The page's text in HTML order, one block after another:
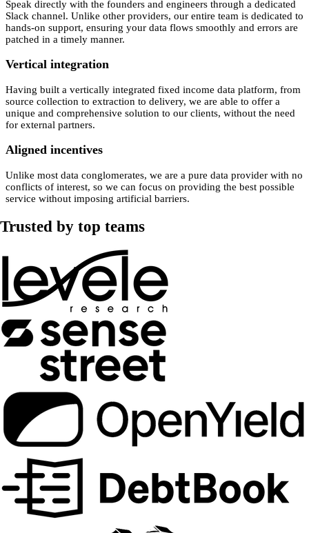
Speak directly with the founders and engineers through a dedicated
Slack channel. Unlike other providers, our entire team is dedicated to
hands-on support, ensuring your data flows smoothly and errors are
patched in a timely manner.
Vertical integration
Having built a vertically integrated fixed income data platform, from
source collection to extraction to delivery, we are able to offer a
unique and comprehensive solution to our clients, without the need
for external partners.
Aligned incentives
Unlike most data conglomerates, we are a pure data provider with no
conflicts of interest, so we can focus on providing the best possible
service without imposing artificial barriers.
Trusted by top teams